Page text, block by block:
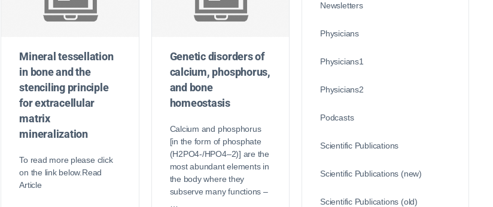
Mineral tessellation
in bone and the
stenciling principle
for extracellular
matrix
mineralization
To read more please click
on the link below.Read
Article
Genetic disorders of
calcium, phosphorus,
and bone
homeostasis
Calcium and phosphorus
[in the form of phosphate
(H2PO4-/HPO4–2)] are the
most abundant elements in
the body where they
subserve many functions –
Newsletters
Physicians
Physicians1
Physicians2
Podcasts
Scientific Publications
Scientific Publications (new)
Scientific Publications (old)